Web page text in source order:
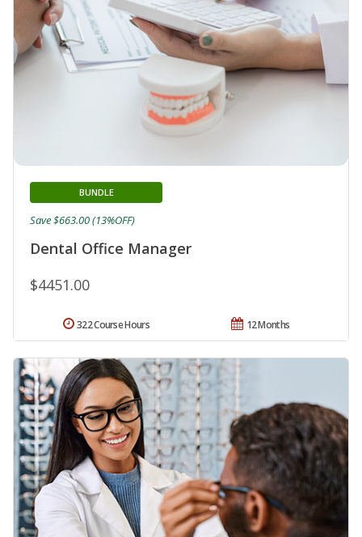
Dental Office Manager
BUNDLE
$4451.00
Save $663.00 (13%OFF)
12 Months
322 Course Hours